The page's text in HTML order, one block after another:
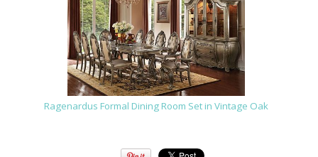
Ragenardus Formal Dining Room Set in Vintage Oak